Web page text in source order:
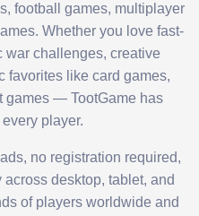
football games, multiplayer
Whether you love fast-
war challenges, creative
favorites like card games,
games — TootGame has
player.
no registration required,
desktop, tablet, and
of players worldwide and